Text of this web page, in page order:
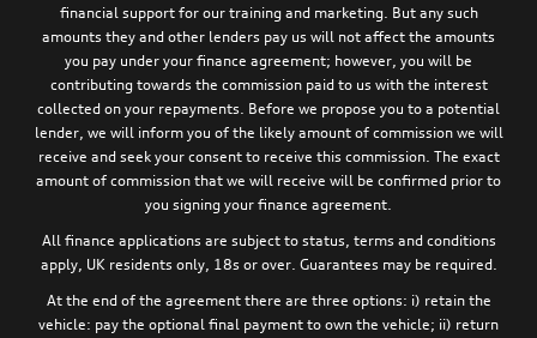
financial support for our training and marketing. But any such
amounts they and other lenders pay us will not affect the amounts
you pay under your finance agreement; however, you will be
contributing towards the commission paid to us with the interest
collected on your repayments. Before we propose you to a potential
lender, we will inform you of the likely amount of commission we will
receive and seek your consent to receive this commission. The exact
amount of commission that we will receive will be confirmed prior to
you signing your finance agreement.
All finance applications are subject to status, terms and conditions
apply, UK residents only, 18s or over. Guarantees may be required.
At the end of the agreement there are three options: i) retain the
vehicle: pay the optional final payment to own the vehicle; ii) return